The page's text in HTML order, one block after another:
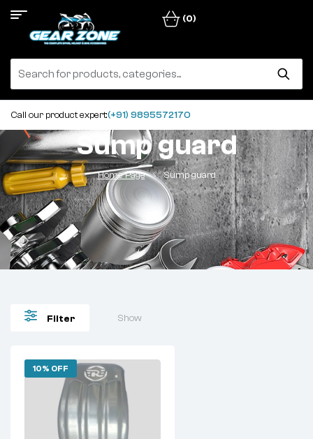
(0)
Call our product expert:(+91) 9895572170
Sump guard
Home Page Sump guard
Filter Show
10% OFF